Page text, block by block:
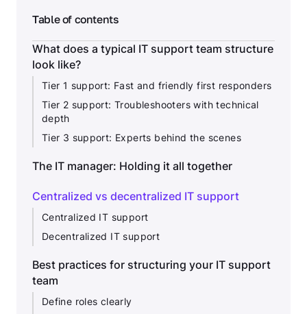
Table of contents
What does a typical IT support team structure
look like?
Tier 1 support: Fast and friendly first responders
Tier 2 support: Troubleshooters with technical
depth
Tier 3 support: Experts behind the scenes
The IT manager: Holding it all together
Centralized vs decentralized IT support
Centralized IT support
Decentralized IT support
Best practices for structuring your IT support
team
Define roles clearly